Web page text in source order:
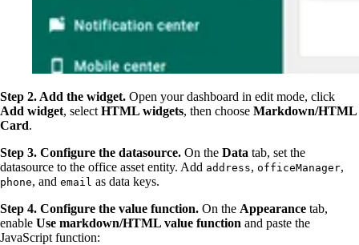
Step 2. Add the widget. Open your dashboard in edit mode, click
Add widget, select HTML widgets, then choose Markdown/HTML
Card.
Step 3. Configure the datasource. On the Data tab, set the
datasource to the office asset entity. Add address, officeManager,
phone, and email as data keys.
Step 4. Configure the value function. On the Appearance tab,
enable Use markdown/HTML value function and paste the
JavaScript function: